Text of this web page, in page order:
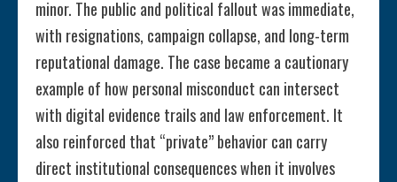
minor. The public and political fallout was immediate,
with resignations, campaign collapse, and long-term
reputational damage. The case became a cautionary
example of how personal misconduct can intersect
with digital evidence trails and law enforcement. It
also reinforced that “private” behavior can carry
direct institutional consequences when it involves